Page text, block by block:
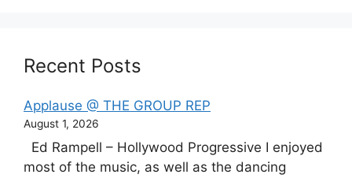
Recent Posts
Applause @ THE GROUP REP
August 1, 2026
Ed Rampell – Hollywood Progressive I enjoyed
most of the music, as well as the dancing